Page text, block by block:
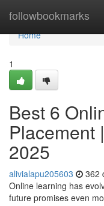
followbookmarks
Home
Home
1
Best 6
Placement
2025
alivialapu205603 362
Online learning has
future promises even